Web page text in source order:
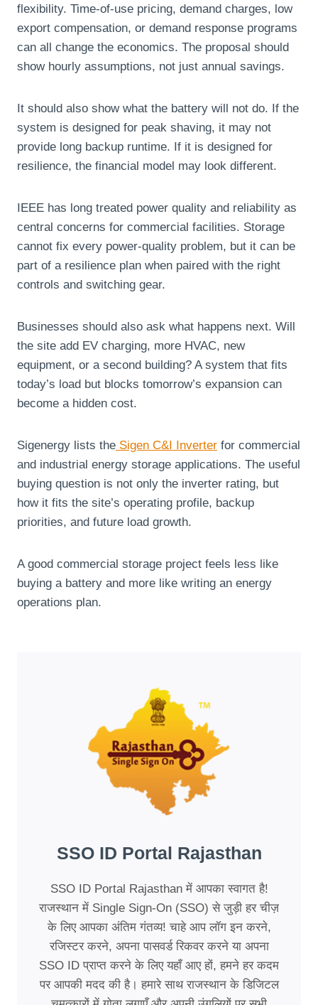
flexibility. Time-of-use pricing, demand charges, low
export compensation, or demand response programs
can all change the economics. The proposal should
show hourly assumptions, not just annual savings.
It should also show what the battery will not do. If the
system is designed for peak shaving, it may not
provide long backup runtime. If it is designed for
resilience, the financial model may look different.
IEEE has long treated power quality and reliability as
central concerns for commercial facilities. Storage
cannot fix every power-quality problem, but it can be
part of a resilience plan when paired with the right
controls and switching gear.
Businesses should also ask what happens next. Will
the site add EV charging, more HVAC, new
equipment, or a second building? A system that fits
today’s load but blocks tomorrow’s expansion can
become a hidden cost.
Sigenergy lists the Sigen C&I Inverter for commercial
and industrial energy storage applications. The useful
buying question is not only the inverter rating, but
how it fits the site’s operating profile, backup
priorities, and future load growth.
A good commercial storage project feels less like
buying a battery and more like writing an energy
operations plan.
SSO ID Portal Rajasthan
SSO ID Portal Rajasthan में आपका स्वागत है!
राजस्थान में Single Sign-On (SSO) से जुड़ी हर चीज़
के लिए आपका अंतिम गंतव्य! चाहे आप लॉग इन करने,
रजिस्टर करने, अपना पासवर्ड रिकवर करने या अपना
SSO ID प्राप्त करने के लिए यहाँ आए हों, हमने हर कदम
पर आपकी मदद की है। हमारे साथ राजस्थान के डिजिटल